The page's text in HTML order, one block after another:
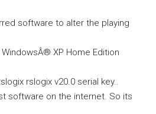
software to alter the playing
XP Home Edition
rslogix v20.0 serial key..
software on the internet. So its